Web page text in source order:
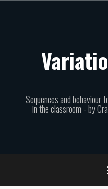
Sequences and behaviour
in the classroom - by